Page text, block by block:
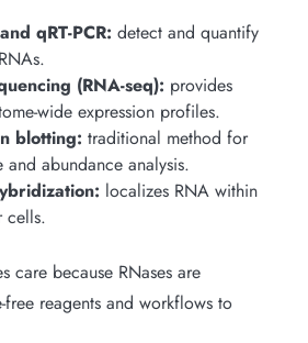
qRT-PCR: detect and quantify
(RNA-seq): provides
wide expression profiles.
blotting: traditional method for
and abundance analysis.
localizes RNA within
cells.
care because RNases are
free reagents and workflows to